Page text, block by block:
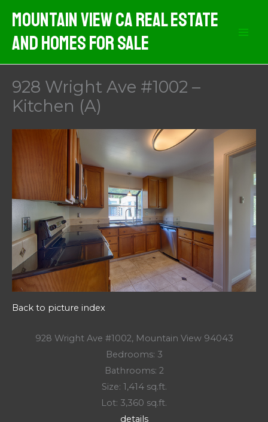
content
Mountain View CA Real Estate
And Homes For Sale
928 Wright Ave #1002 –
Kitchen (A)
Back to picture index
928 Wright Ave #1002, Mountain View 94043
Bedrooms: 3
Bathrooms: 2
Size: 1,414 sq.ft.
Lot: 3,360 sq.ft.
details